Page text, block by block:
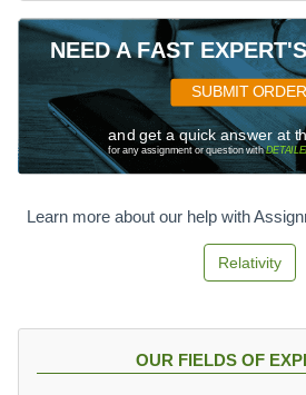
NEED A FAST
SUBMIT ORDER
and get a quick answer at
for any assignment or question with
Learn more about our help with
Relativity
OUR FIELDS OF